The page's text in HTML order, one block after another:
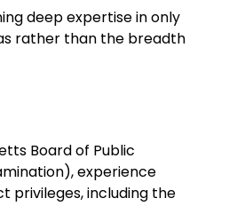
deep expertise in only
rather than the breadth
Board of Public
experience
privileges, including the